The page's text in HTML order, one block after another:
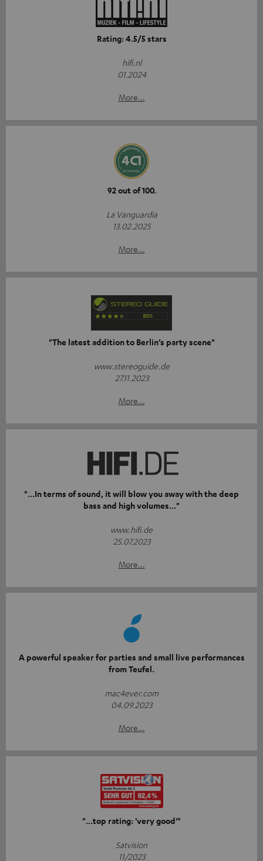
Rating: 4.5/5 stars
hifi.nl
01.2024
More...
92 out of 100.
La Vanguardia
13.02.2025
More...
"The latest addition to Berlin’s party scene"
www.stereoguide.de
27.11.2023
More...
"...In terms of sound, it will blow you away with the deep
bass and high volumes..."
www.hifi.de
25.07.2023
More...
A powerful speaker for parties and small live performances
from Teufel.
mac4ever.com
04.09.2023
More...
"...top rating: 'very good'"
Satvision
11/2023